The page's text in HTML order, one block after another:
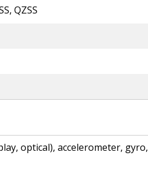
QZSS
optical), accelerometer, gyro,